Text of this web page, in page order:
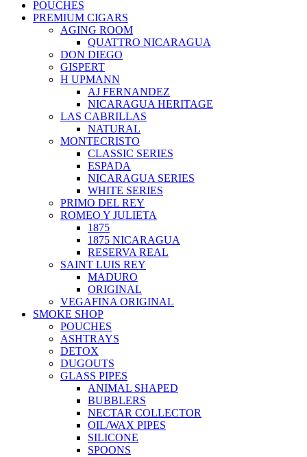
POUCHES
PREMIUM CIGARS
AGING ROOM
QUATTRO NICARAGUA
DON DIEGO
GISPERT
H UPMANN
AJ FERNANDEZ
NICARAGUA HERITAGE
LAS CABRILLAS
NATURAL
MONTECRISTO
CLASSIC SERIES
ESPADA
NICARAGUA SERIES
WHITE SERIES
PRIMO DEL REY
ROMEO Y JULIETA
1875
1875 NICARAGUA
RESERVA REAL
SAINT LUIS REY
MADURO
ORIGINAL
VEGAFINA ORIGINAL
SMOKE SHOP
POUCHES
ASHTRAYS
DETOX
DUGOUTS
GLASS PIPES
ANIMAL SHAPED
BUBBLERS
NECTAR COLLECTOR
OIL/WAX PIPES
SILICONE
SPOONS